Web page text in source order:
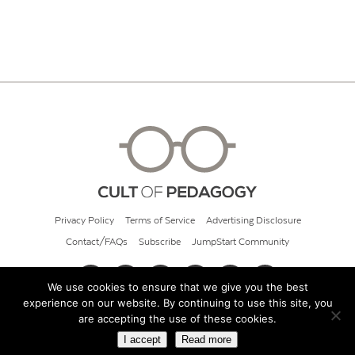
Privacy Policy Terms of Service Advertising Disclosure
Contact/FAQs Subscribe JumpStart Community
© 2026 Cult of Pedagogy
We use cookies to ensure that we give you the best
experience on our website. By continuing to use this site, you
are accepting the use of these cookies.
I accept Read more